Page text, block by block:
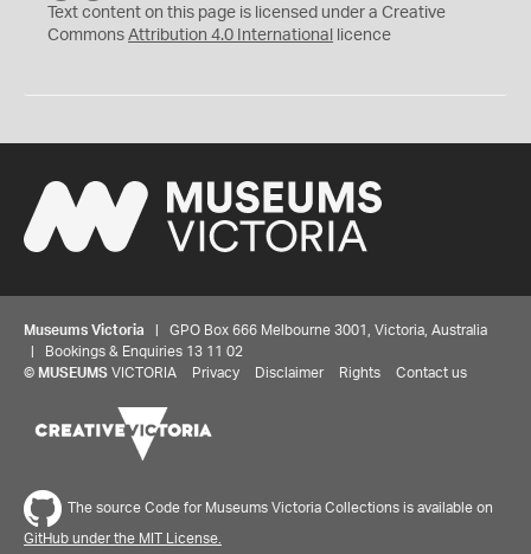
C
Y
Text content on this page is licensed under a Creative
Commons Attribution 4.0 International licence
Museums Victoria | GPO Box 666 Melbourne 3001, Victoria, Australia
| Bookings & Enquiries 13 11 02
© MUSEUMS VICTORIA Privacy Disclaimer Rights Contact us
The source Code for Museums Victoria Collections is available on
GitHub under the MIT License.